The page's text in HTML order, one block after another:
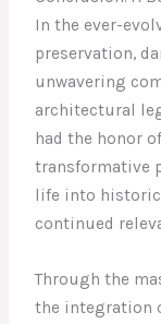
In the ever-
preservation,
unwavering
architectural
had the honor
transformative
life into
continued
Through the
the integration